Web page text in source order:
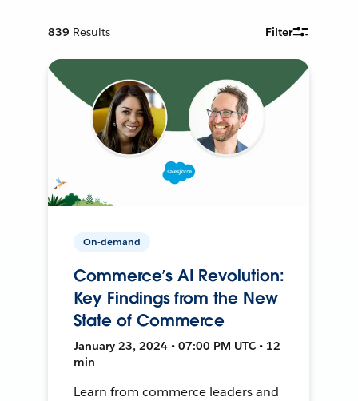
839 Results Filter
On-demand
Commerce’s AI Revolution:
Key Findings from the New
State of Commerce
January 23, 2024 • 07:00 PM UTC • 12
min
Learn from commerce leaders and